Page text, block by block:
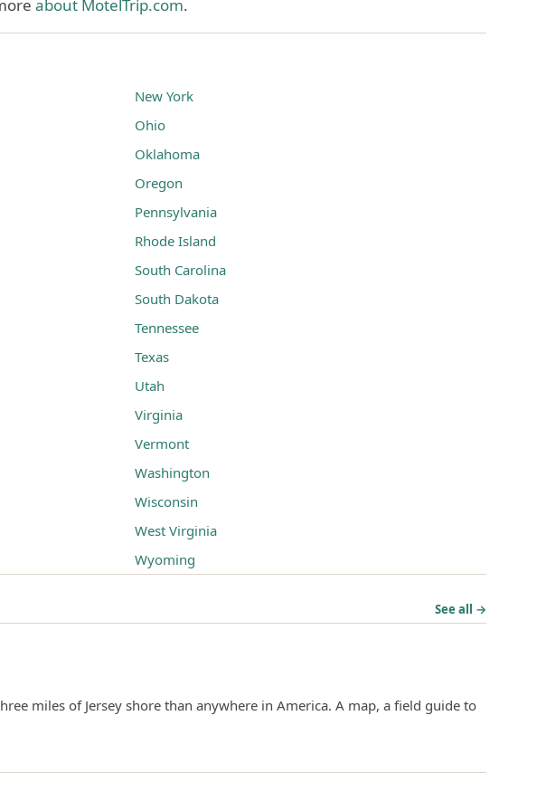
about MotelTrip.com.
See all →
miles of Jersey shore than anywhere in America. A map, a field guide to
New York
Ohio
Oklahoma
Oregon
Pennsylvania
Rhode Island
South Carolina
South Dakota
Tennessee
Texas
Utah
Virginia
Vermont
Washington
Wisconsin
West Virginia
Wyoming